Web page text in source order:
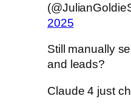
2025
Still manually
and leads?
Claude 4 just